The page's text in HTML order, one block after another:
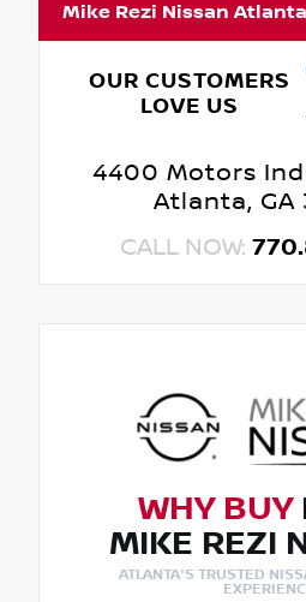
Mike Rezi Nissan Atlanta
OUR CUSTOMERS
LOVE US
4400 Motors
Atlanta, GA
CALL NOW:
WHY BUY
MIKE REZI
ATLANTA'S TRUSTED